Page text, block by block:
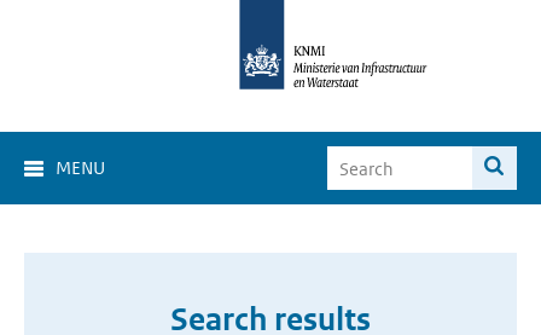
MENU
Search results